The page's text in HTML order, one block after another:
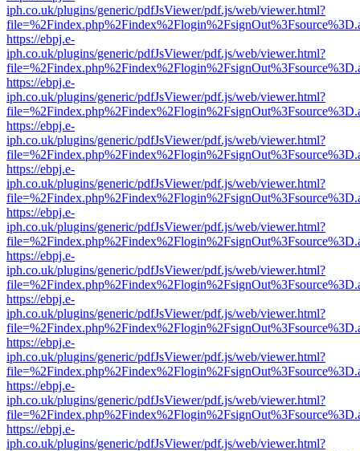
iph.co.uk/plugins/generic/pdfJsViewer/pdf.js/web/viewer.html?
https://ebpj.e-
iph.co.uk/plugins/generic/pdfJsViewer/pdf.js/web/viewer.html?
https://ebpj.e-
iph.co.uk/plugins/generic/pdfJsViewer/pdf.js/web/viewer.html?
https://ebpj.e-
iph.co.uk/plugins/generic/pdfJsViewer/pdf.js/web/viewer.html?
https://ebpj.e-
iph.co.uk/plugins/generic/pdfJsViewer/pdf.js/web/viewer.html?
https://ebpj.e-
iph.co.uk/plugins/generic/pdfJsViewer/pdf.js/web/viewer.html?
https://ebpj.e-
iph.co.uk/plugins/generic/pdfJsViewer/pdf.js/web/viewer.html?
https://ebpj.e-
iph.co.uk/plugins/generic/pdfJsViewer/pdf.js/web/viewer.html?
https://ebpj.e-
iph.co.uk/plugins/generic/pdfJsViewer/pdf.js/web/viewer.html?
https://ebpj.e-
iph.co.uk/plugins/generic/pdfJsViewer/pdf.js/web/viewer.html?
https://ebpj.e-
iph.co.uk/plugins/generic/pdfJsViewer/pdf.js/web/viewer.html?